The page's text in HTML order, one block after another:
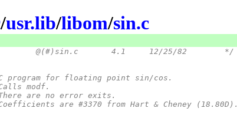
/usr.lib/libom/sin.c
/*	@(#)sin.c	4.1	12/25/82	*/
C program for floating point sin/cos.
Calls modf.
There are no error exits.
Coefficients are #3370 from Hart & Cheney (18.80D).